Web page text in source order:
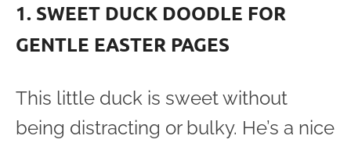
1. SWEET DUCK DOODLE FOR
GENTLE EASTER PAGES
This little duck is sweet without
being distracting or bulky. He’s a nice